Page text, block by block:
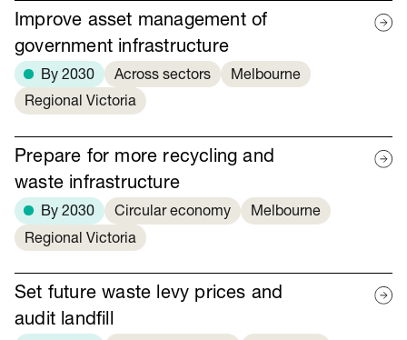
Improve asset management of
government infrastructure
By 2030 Across sectors
Melbourne
Regional Victoria
Prepare for more recycling and
waste infrastructure
By 2030 Circular economy
Melbourne
Regional Victoria
Set future waste levy prices and
audit landfill